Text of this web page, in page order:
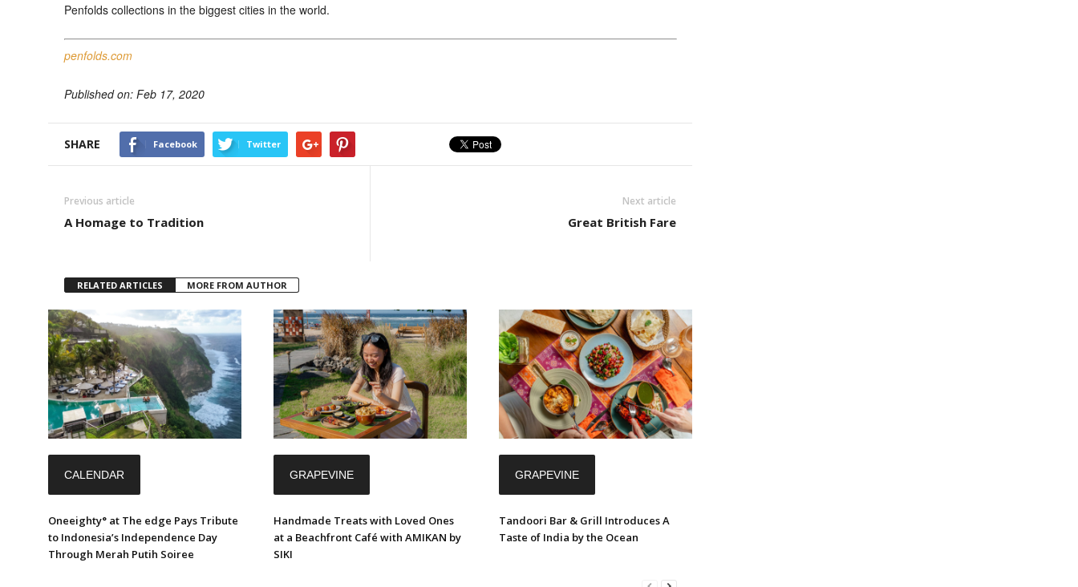
Penfolds collections in the biggest cities in the world.
penfolds.com
Published on: Feb 17, 2020
SHARE Facebook Twitter
Previous article
A Homage to Tradition
Next article
Great British Fare
RELATED ARTICLES MORE FROM AUTHOR
CALENDAR
Oneeighty° at The edge Pays Tribute
to Indonesia’s Independence Day
Through Merah Putih Soiree
GRAPEVINE
Handmade Treats with Loved Ones
at a Beachfront Café with AMIKAN by
SIKI
GRAPEVINE
Tandoori Bar & Grill Introduces A
Taste of India by the Ocean